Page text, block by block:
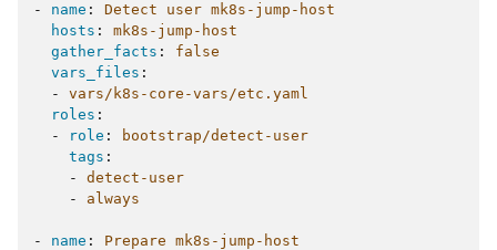
- name :
Detect user mk8s-jump-host
hosts :
mk8s-jump-host
gather_facts :
false
vars_files :
-
vars/k8s-core-vars/etc.yaml
roles :
-
role :
bootstrap/detect-user
tags :
-
detect-user
-
always
- name :
Prepare mk8s-jump-host